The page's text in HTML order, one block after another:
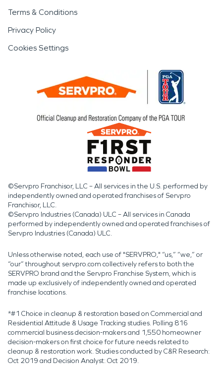
Terms & Conditions
Privacy Policy
Cookies Settings
©Servpro Franchisor, LLC – All services in the U.S. performed by
independently owned and operated franchises of Servpro
Franchisor, LLC.
©Servpro Industries (Canada) ULC – All services in Canada
performed by independently owned and operated franchises of
Servpro Industries (Canada) ULC.
Unless otherwise noted, each use of "SERVPRO," “us,” “we,” or
“our” throughout servpro.com collectively refers to both the
SERVPRO brand and the Servpro Franchise System, which is
made up exclusively of independently owned and operated
franchise locations.
*#1 Choice in cleanup & restoration based on Commercial and
Residential Attitude & Usage Tracking studies. Polling 816
commercial business decision-makers and 1,550 homeowner
decision-makers on first choice for future needs related to
cleanup & restoration work. Studies conducted by C&R Research:
Oct 2019 and Decision Analyst: Oct 2019.